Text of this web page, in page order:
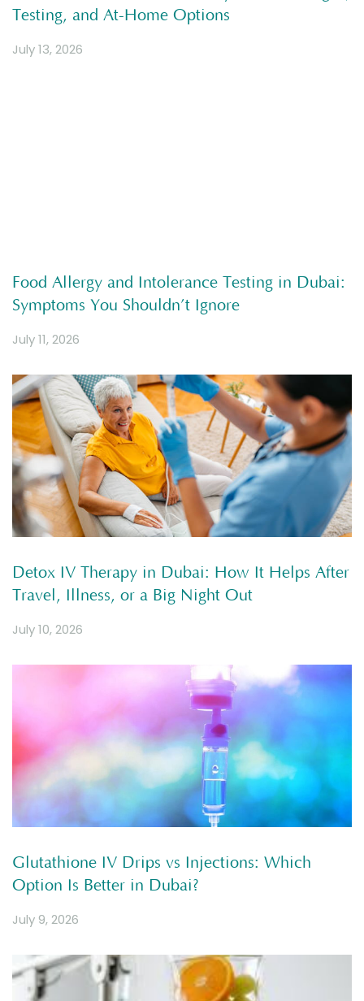
Testing, and At-Home Options
July 13, 2026
Food Allergy and Intolerance Testing in Dubai:
Symptoms You Shouldn’t Ignore
July 11, 2026
Detox IV Therapy in Dubai: How It Helps After
Travel, Illness, or a Big Night Out
July 10, 2026
Glutathione IV Drips vs Injections: Which
Option Is Better in Dubai?
July 9, 2026